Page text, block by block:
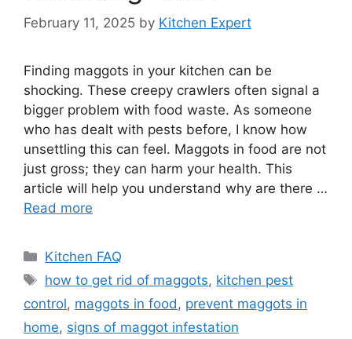
February 11, 2025 by Kitchen Expert
Finding maggots in your kitchen can be
shocking. These creepy crawlers often signal a
bigger problem with food waste. As someone
who has dealt with pests before, I know how
unsettling this can feel. Maggots in food are not
just gross; they can harm your health. This
article will help you understand why are there …
Read more
Categories
Kitchen FAQ
Tags
how to get rid of maggots, kitchen pest
control, maggots in food, prevent maggots in
home, signs of maggot infestation